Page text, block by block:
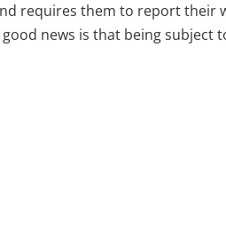
requires them to report their
news is that being subject